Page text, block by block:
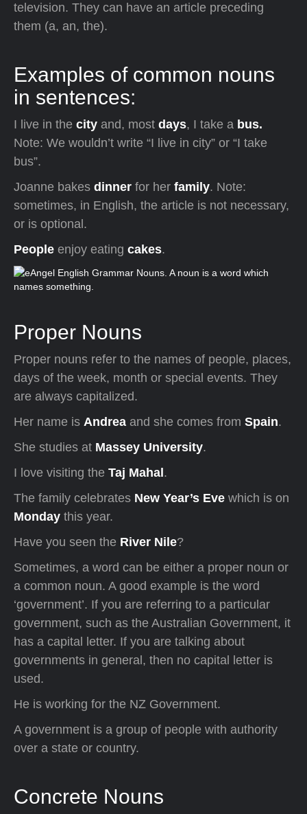
television. They can have an article preceding
them (a, an, the).
Examples of common nouns
in sentences:
I live in the city and, most days, I take a bus.
Note: We wouldn’t write “I live in city” or “I take
bus”.
Joanne bakes dinner for her family. Note:
sometimes, in English, the article is not necessary,
or is optional.
People enjoy eating cakes.
Proper Nouns
Proper nouns refer to the names of people, places,
days of the week, month or special events. They
are always capitalized.
Her name is Andrea and she comes from Spain.
She studies at Massey University.
I love visiting the Taj Mahal .
The family celebrates New Year’s Eve which is on
Monday this year.
Have you seen the River Nile?
Sometimes, a word can be either a proper noun or
a common noun. A good example is the word
‘government’. If you are referring to a particular
government, such as the Australian Government, it
has a capital letter. If you are talking about
governments in general, then no capital letter is
used.
He is working for the NZ Government.
A government is a group of people with authority
over a state or country.
Concrete Nouns